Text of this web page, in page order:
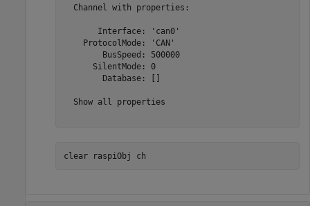
  Channel with properties:
       Interface: 'can0'
    ProtocolMode: 'CAN'
        BusSpeed: 500000
      SilentMode: 0
        Database: []
  Show all properties
clear raspiObj ch